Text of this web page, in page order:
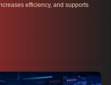
efficiency, and supports